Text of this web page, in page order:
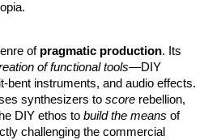
of pragmatic production. Its
of functional tools—DIY
bent instruments, and audio effects.
synthesizers toscore rebellion,
DIY ethos tobuild the means of
challenging the commercial